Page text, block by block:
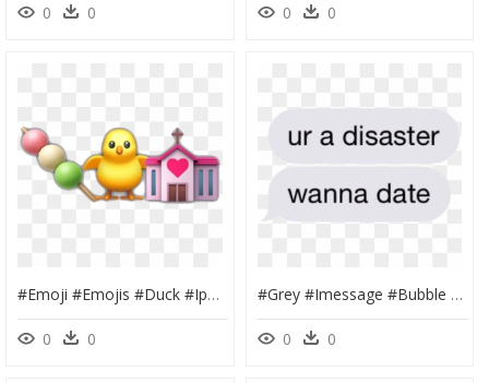
0 0 0 0
#emoji #emojis #duck #iphone #background #trendy #popular - St. Joseph Cathedral Church, HD Png Download
0 0
#grey #imessage #bubble #text #message #square #iphone - Aok Systems, HD Png Download
0 0